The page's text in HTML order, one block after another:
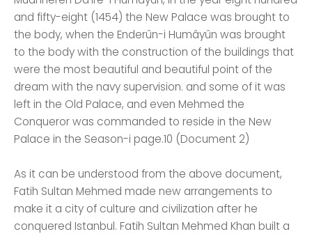
and fifty-eight (1454) the New Palace was brought to
the body, when the Enderûn-i Humâyûn was brought
to the body with the construction of the buildings that
were the most beautiful and beautiful point of the
dream with the navy supervision. and some of it was
left in the Old Palace, and even Mehmed the
Conqueror was commanded to reside in the New
Palace in the Season-i page.10 (Document 2)
As it can be understood from the above document,
Fatih Sultan Mehmed made new arrangements to
make it a city of culture and civilization after he
conquered Istanbul. Fatih Sultan Mehmed Khan built a